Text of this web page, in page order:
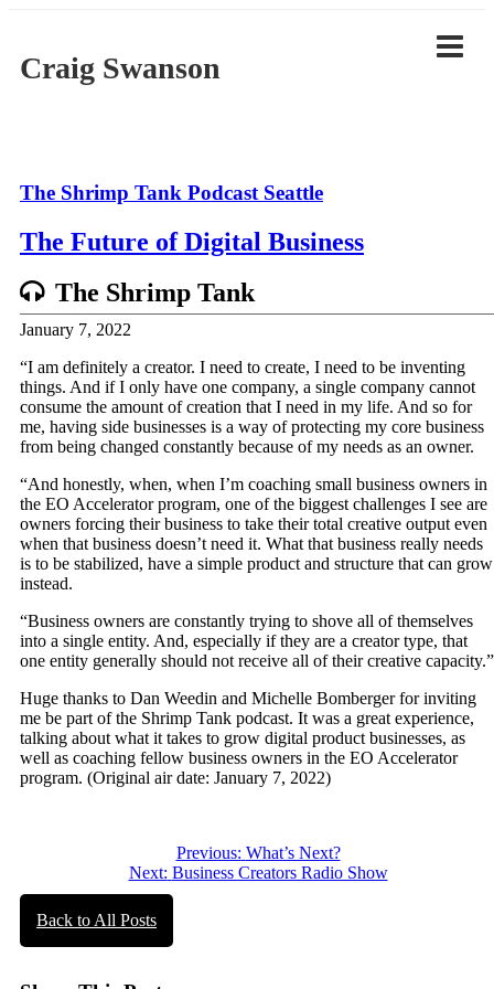
content
Craig Swanson
The Shrimp Tank Podcast Seattle
The Future of Digital Business
The Shrimp Tank
January 7, 2022
“I am definitely a creator. I need to create, I need to be inventing
things. And if I only have one company, a single company cannot
consume the amount of creation that I need in my life. And so for
me, having side businesses is a way of protecting my core business
from being changed constantly because of my needs as an owner.
“And honestly, when, when I’m coaching small business owners in
the EO Accelerator program, one of the biggest challenges I see are
owners forcing their business to take their total creative output even
when that business doesn’t need it. What that business really needs
is to be stabilized, have a simple product and structure that can grow
instead.
“Business owners are constantly trying to shove all of themselves
into a single entity. And, especially if they are a creator type, that
one entity generally should not receive all of their creative capacity.”
Huge thanks to Dan Weedin and Michelle Bomberger for inviting
me be part of the Shrimp Tank podcast. It was a great experience,
talking about what it takes to grow digital product businesses, as
well as coaching fellow business owners in the EO Accelerator
program. (Original air date: January 7, 2022)
navigation
Previous: What’s Next?
Next: Business Creators Radio Show
Back to All Posts